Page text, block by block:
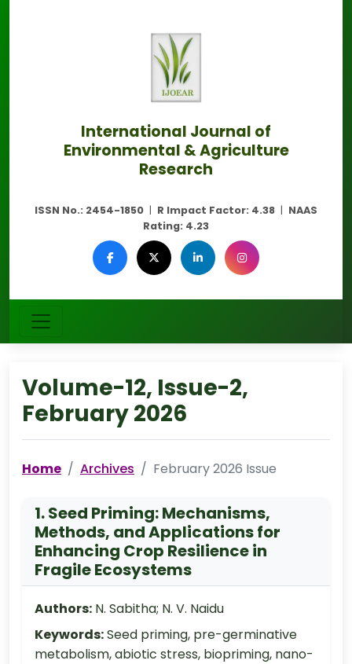
International Journal of
Environmental & Agriculture
Research
ISSN No.: 2454-1850 | R Impact Factor: 4.38 | NAAS
Rating: 4.23
Volume-12, Issue-2,
February 2026
Home Archives February 2026 Issue
1. Seed Priming: Mechanisms,
Methods, and Applications for
Enhancing Crop Resilience in
Fragile Ecosystems
Authors: N. Sabitha; N. V. Naidu
Keywords:Seed priming, pre-germinative
metabolism, abiotic stress, biopriming, nano-